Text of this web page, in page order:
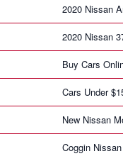
2020 Nissan
2020 Nissan
Buy Cars
Cars Under
New Nissan
Coggin